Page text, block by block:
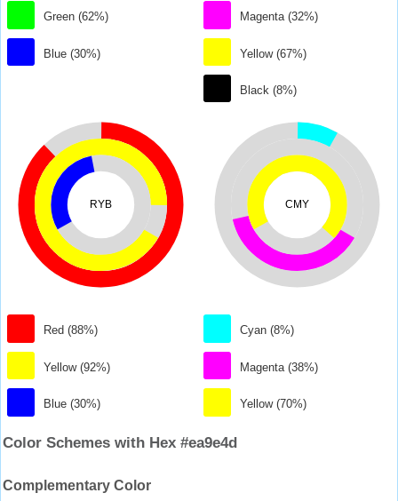
Green (62%)
Blue (30%)
Magenta (32%)
Yellow (67%)
Black (8%)
RYB
Red (88%)
Yellow (92%)
Blue (30%)
CMY
Cyan (8%)
Magenta (38%)
Yellow (70%)
Color Schemes with Hex #ea9e4d
Complementary Color